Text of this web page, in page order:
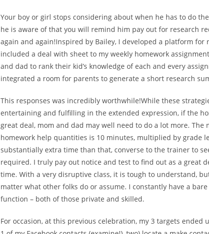
Your boy or girl stops considering about when he has to do
he is aware of that you will remind him pay out for research
again and again!Inspired by Bailey, I developed a platform for
included a deal with sheet to my weekly homework
and dad to rank their kid’s knowledge of each and every
integrated a room for parents to generate a short research
This responses was incredibly worthwhile!While these
entertaining and fulfilling in the extended expression, if the
great deal, mom and dad may well need to do a lot more.
homework help quantities is 10 minutes, multiplied by grade
substantially extra time than that, converse to the trainer to
required. I truly pay out notice and test to find out as a great
time. With a very disruptive class, it is tough to understand,
matter what other folks do or assume. I constantly have a
function – both of those private and skilled.
For occasion, at this previous celebration, my 3 targets ended